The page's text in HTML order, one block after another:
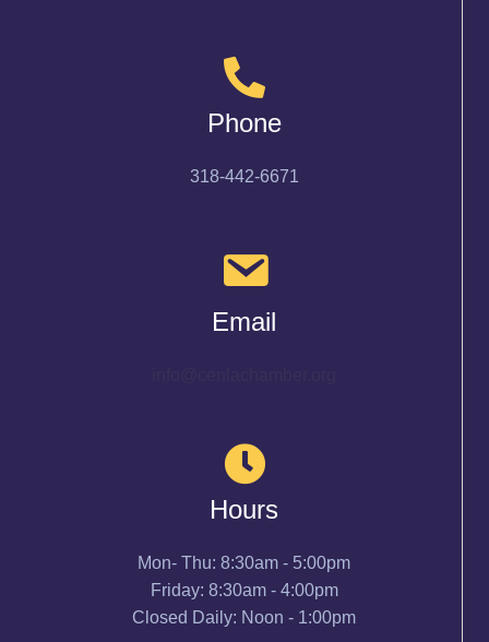
Phone
318-442-6671
Email
Hours
Mon- Thu: 8:30am - 5:00pm
Friday: 8:30am - 4:00pm
Closed Daily: Noon - 1:00pm